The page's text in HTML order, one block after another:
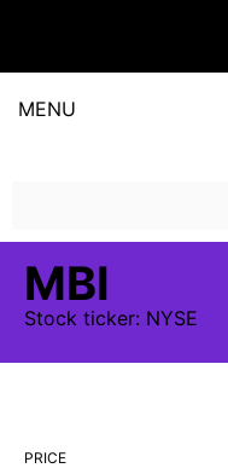
MENU
MBI
Stock ticker: NYSE
PRICE